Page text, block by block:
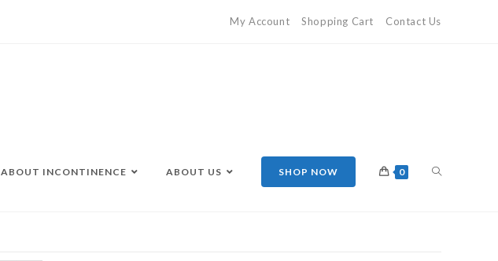
My Account Shopping Cart Contact Us
ABOUT INCONTINENCE ABOUT US SHOP NOW 0